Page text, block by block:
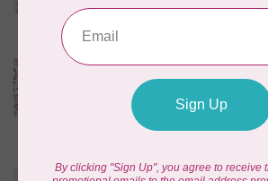
In stock
Foliage | Soft, $0.25/cm or